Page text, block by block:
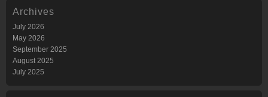
Archives
July 2026
May 2026
September 2025
August 2025
July 2025